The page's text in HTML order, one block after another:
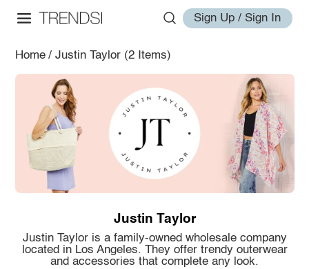
Sign Up / Sign In
Home / Justin Taylor (2 Items)
Justin Taylor
Justin Taylor is a family-owned wholesale company
located in Los Angeles. They offer trendy outerwear
and accessories that complete any look.